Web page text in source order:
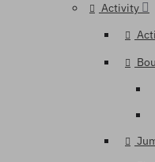
Activity